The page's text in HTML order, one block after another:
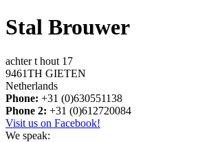
Stal Brouwer
achter t hout 17
9461TH GIETEN
Netherlands
Phone: +31 (0)630551138
Phone 2: +31 (0)612720084
Visit us on Facebook!
We speak: